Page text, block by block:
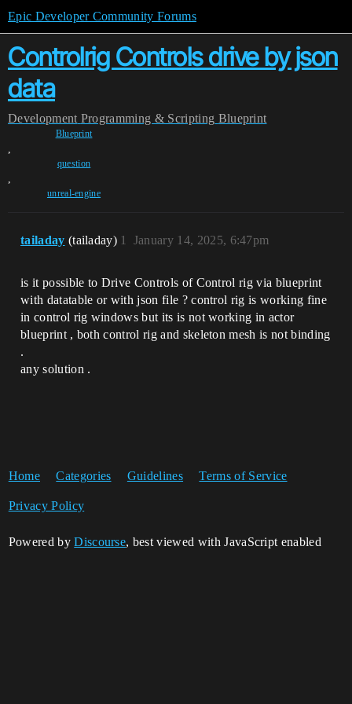
Epic Developer Community Forums
Controlrig Controls drive by json
data
Development Programming & Scripting Blueprint
Blueprint
,
question
,
unreal-engine
tailaday (tailaday) January 14, 2025, 6:47pm
1
is it possible to Drive Controls of Control rig via blueprint
with datatable or with json file ? control rig is working fine
in control rig windows but its is not working in actor
blueprint , both control rig and skeleton mesh is not binding
.
any solution .
Home Categories Guidelines Terms of Service
Privacy Policy
Powered byDiscourse, best viewed with JavaScript enabled